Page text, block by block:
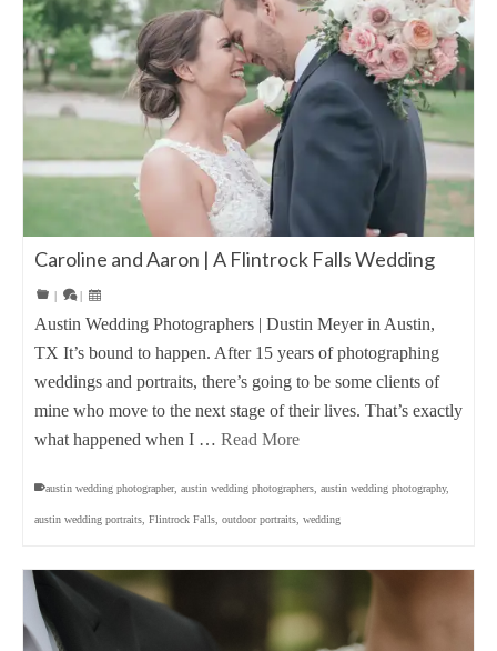
Caroline and Aaron | A Flintrock Falls Wedding
| |
Austin Wedding Photographers | Dustin Meyer in Austin,
TX It’s bound to happen. After 15 years of photographing
weddings and portraits, there’s going to be some clients of
mine who move to the next stage of their lives. That’s exactly
what happened when I … Read More
austin wedding photographer, austin wedding photographers austin wedding photography,
austin wedding portraits Flintrock Falls outdoor portraits wedding